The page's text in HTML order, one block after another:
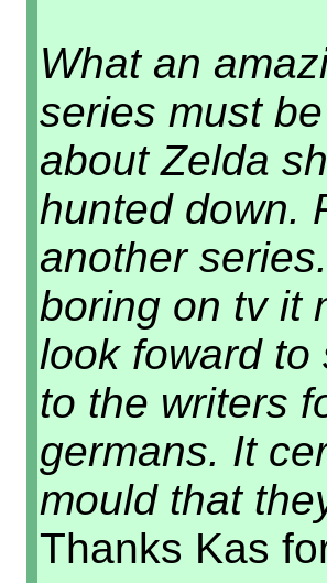
What an
series must
about Zelda
hunted down.
another
boring on tv it
look foward to
to the writers
germans. It
mould that
Thanks Kas